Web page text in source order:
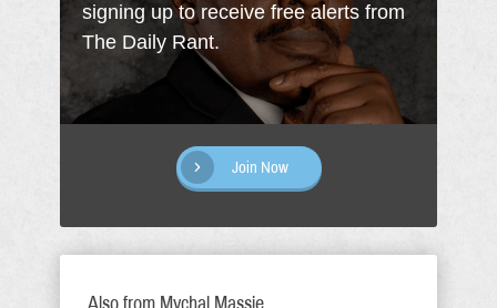
signing up to receive free alerts from
The Daily Rant.
Join Now
Also from Mychal Massie...